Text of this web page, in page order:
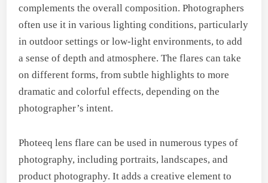
complements the overall composition. Photographers
often use it in various lighting conditions, particularly
in outdoor settings or low-light environments, to add
a sense of depth and atmosphere. The flares can take
on different forms, from subtle highlights to more
dramatic and colorful effects, depending on the
photographer’s intent.
Photeeq lens flare can be used in numerous types of
photography, including portraits, landscapes, and
product photography. It adds a creative element to